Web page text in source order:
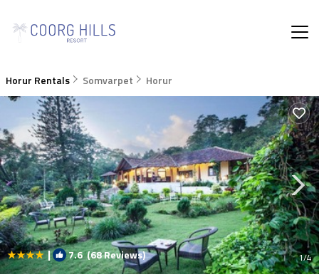
Horur Rentals Somvarpet Horur
| 7.6(68 Reviews) 1/4